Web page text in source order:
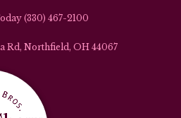
(330) 467-2100
Rd, Northfield, OH 44067